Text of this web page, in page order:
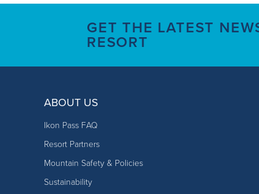
GET THE LATEST
RESORT
ABOUT US
Ikon Pass FAQ
Resort Partners
Mountain Safety & Policies
Sustainability